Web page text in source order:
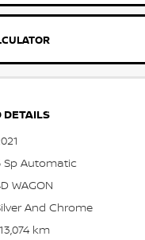
DETAILS
Sp Automatic
WAGON
And Chrome
km